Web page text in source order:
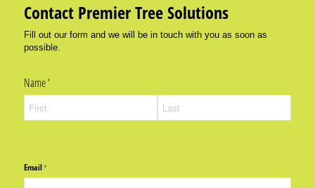
Contact Premier Tree Solutions
Fill out our form and we will be in touch with you as soon as
possible.
Name*
(required)
Email*
(required)